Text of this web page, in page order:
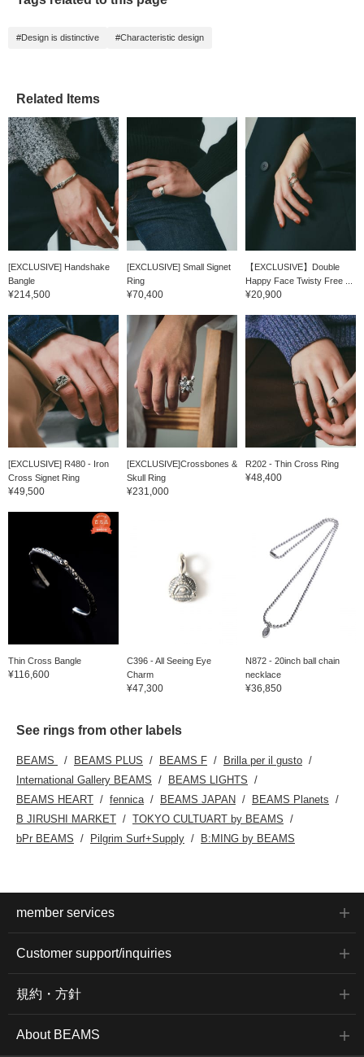
#Design is distinctive #Characteristic design
Related Items
[EXCLUSIVE] Handshake
Bangle
¥214,500
[EXCLUSIVE] Small Signet
Ring
¥70,400
【EXCLUSIVE】Double
Happy Face Twisty Free ...
¥20,900
[EXCLUSIVE] R480 - Iron
Cross Signet Ring
¥49,500
[EXCLUSIVE]Crossbones &
Skull Ring
¥231,000
R202 - Thin Cross Ring
¥48,400
Thin Cross Bangle
¥116,600
C396 - All Seeing Eye
Charm
¥47,300
N872 - 20inch ball chain
necklace
¥36,850
See rings from other labels
BEAMS BEAMS PLUS BEAMS F
Brilla per il gusto
International Gallery BEAMS
BEAMS LIGHTS
BEAMS HEART
fennica BEAMS JAPAN
BEAMS Planets
B JIRUSHI MARKET
TOKYO CULTUART by BEAMS
bPr BEAMS
Pilgrim Surf+Supply B:MING by BEAMS
member services
Customer support/inquiries
規約・方針
About BEAMS